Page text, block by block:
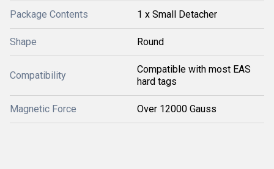
Package Contents 1 x Small Detacher
Shape Round
Compatibility
Compatible with most EAS
hard tags
Magnetic Force Over 12000 Gauss